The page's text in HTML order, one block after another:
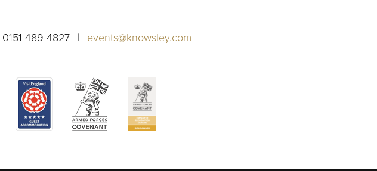
0151 489 4827 events@knowsley.com